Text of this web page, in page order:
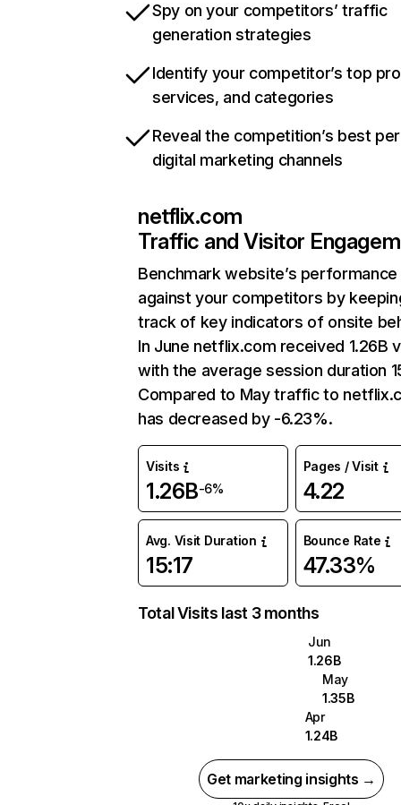
Spy on your competitors’ traffic
generation strategies
Identify your competitor’s top
services, and categories
Reveal the competition’s best
digital marketing channels
netflix.com
Traffic and Visitor
Benchmark website’s performance
against your competitors by
track of key indicators of onsite
In June netflix.com received 1.26B
with the average session duration
Compared to May traffic to
has decreased by -6.23%.
Visits
1.26B-6%
Pages / Visit
4.22
Avg. Visit Duration
15:17
Bounce Rate
47.33%
Total Visits last 3 months
Jun
1.26B
May
1.35B
Apr
1.24B
Get marketing insights →